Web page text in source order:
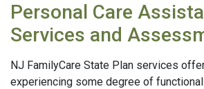
Personal Care
Services and
NJ FamilyCare State Plan services
experiencing some degree of